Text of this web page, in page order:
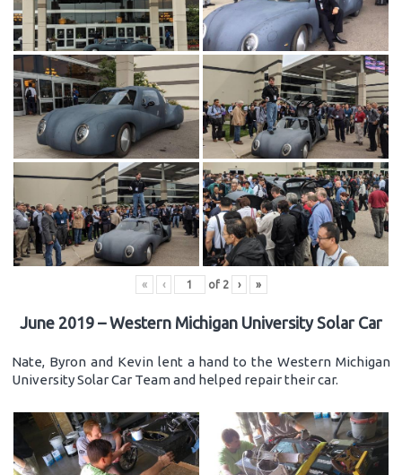
« ‹ of 2 › »
June 2019 – Western Michigan University Solar Car
Nate, Byron and Kevin lent a hand to the Western Michigan
University Solar Car Team and helped repair their car.